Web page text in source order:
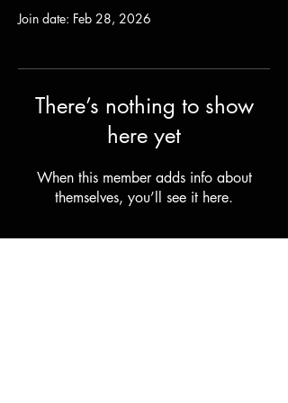
Join date: Feb 28, 2026
There’s nothing to show
here yet
When this member adds info about
themselves, you’ll see it here.